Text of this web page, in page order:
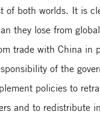
of both worlds. It is
they lose from
trade with China in
of the
policies to
and to redistribute